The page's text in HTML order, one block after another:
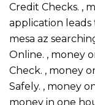
Credit Checks. ,
application leads
mesa az
Online. , money
Check. , money
Safely. , money
money in one